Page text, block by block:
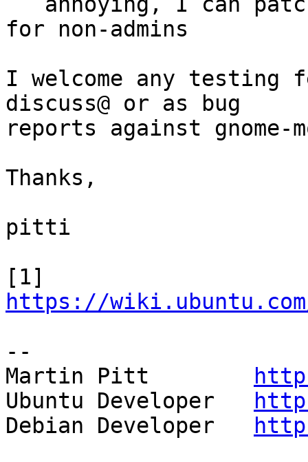
for non-admins
I welcome any testing
discuss@ or as bug
reports against
Thanks,
pitti
https://
--
Martin Pitt
Ubuntu Developer
Debian Developer